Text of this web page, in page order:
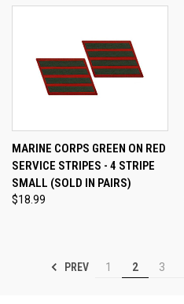
MARINE CORPS GREEN ON RED
SERVICE STRIPES - 4 STRIPE
SMALL (SOLD IN PAIRS)
$18.99
PREV 1 2 3